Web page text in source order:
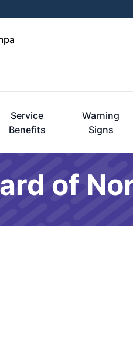
Service
Benefits
Warning
Signs
of